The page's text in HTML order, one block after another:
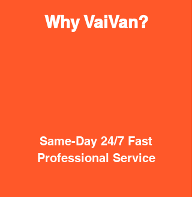
Why VaiVan?
Same-Day 24/7 Fast
Professional Service